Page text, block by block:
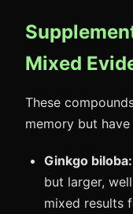
Mixed
These
memory but
Ginkgo biloba:
but larger,
mixed results